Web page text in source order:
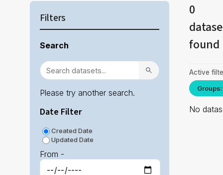
Filters
Search
Please try another search.
Date Filter
Created Date
Updated Date
From -
0
found
Active
No